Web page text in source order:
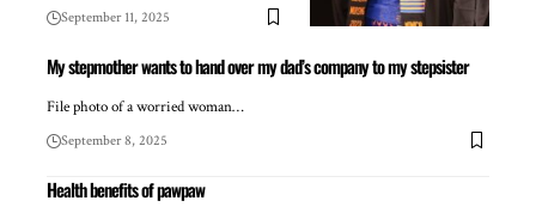
September 11, 2025
My stepmother wants to hand over my dad’s company to my stepsister
File photo of a worried woman…
September 8, 2025
Health benefits of pawpaw